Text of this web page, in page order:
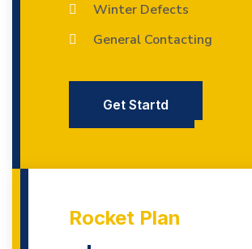
Winter Defects
General Contacting
Get Startd
Rocket Plan